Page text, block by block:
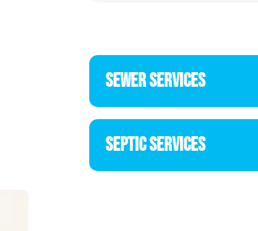
SEWER SERVICES
SEPTIC SERVICES